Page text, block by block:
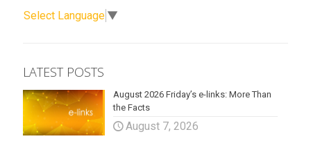
Select Language ▼
LATEST POSTS
August 2026 Friday’s e-links: More Than
the Facts
August 7, 2026